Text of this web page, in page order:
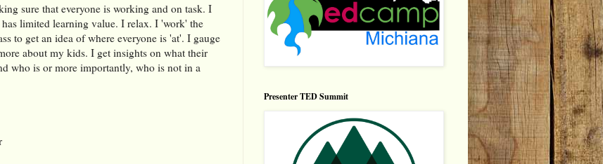
sure that everyone is working and on task. I
limited learning value. I relax. I 'work' the
to get an idea of where everyone is 'at'. I gauge
about my kids. I get insights on what their
who is or more importantly, who is not in a
Presenter TED Summit